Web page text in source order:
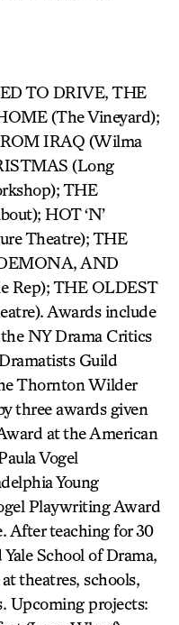
TO DRIVE, THE
(The Vineyard);
IRAQ (Wilma
(Long
THE
HOT ‘N’
Theatre); THE
AND
Rep); THE OLDEST
Awards include
NY Drama Critics
Guild
Thornton Wilder
three awards given
at the American
Vogel
Young
Playwriting Award
After teaching for 30
School of Drama,
theatres, schools,
Upcoming projects: